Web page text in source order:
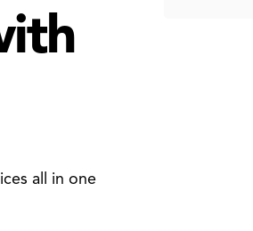
all in one